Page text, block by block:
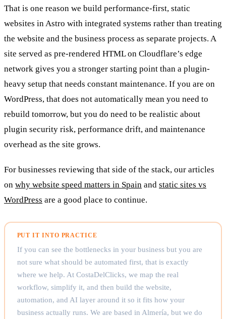
That is one reason we build performance-first, static
websites in Astro with integrated systems rather than treating
the website and the business process as separate projects. A
site served as pre-rendered HTML on Cloudflare’s edge
network gives you a stronger starting point than a plugin-
heavy setup that needs constant maintenance. If you are on
WordPress, that does not automatically mean you need to
rebuild tomorrow, but you do need to be realistic about
plugin security risk, performance drift, and maintenance
overhead as the site grows.
For businesses reviewing that side of the stack, our articles
on why website speed matters in Spain and static sites vs
WordPress are a good place to continue.
PUT IT INTO PRACTICE
If you can see the bottlenecks in your business but you are
not sure what should be automated first, that is exactly
where we help. At CostaDelClicks, we map the real
workflow, simplify it, and then build the website,
automation, and AI layer around it so it fits how your
business actually runs. We are based in Almería, but we do